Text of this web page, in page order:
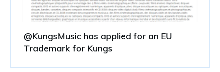
@KungsMusic has applied for an EU
Trademark for Kungs